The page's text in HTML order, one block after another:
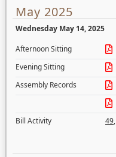
May 2025
Wednesday May 14, 2025
Afternoon Sitting
Evening Sitting
Assembly Records
Bill Activity
49,